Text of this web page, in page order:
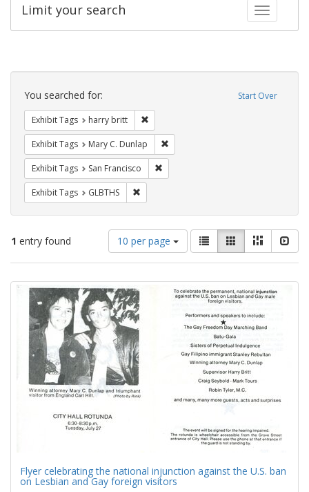
Toggle
Limit your search
Search
Constraints Start Over
You searched for:
Exhibit Tags harry britt
Exhibit Tags Mary C. Dunlap
Exhibit Tags San Francisco
Exhibit Tags GLBTHS
1 entry found
Number
of
results
display
per
page
10 per page
View
results
as:
List GalleryMasonry
Search
Results
Flyer celebrating the national injunction against the U.S. ban
on Lesbian and Gay foreign visitors